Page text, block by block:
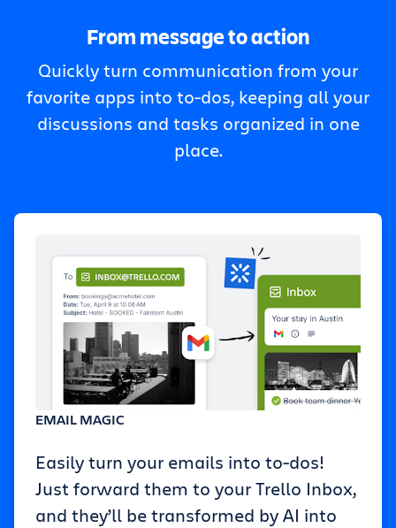
From message to action
Quickly turn communication from your
favorite apps into to-dos, keeping all your
discussions and tasks organized in one
place.
EMAIL MAGIC
Easily turn your emails into to-dos!
Just forward them to your Trello Inbox,
and they’ll be transformed by AI into